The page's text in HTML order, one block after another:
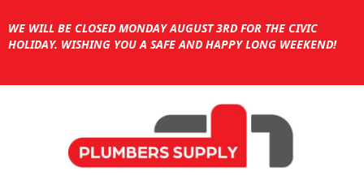
WE WILL BE CLOSED MONDAY AUGUST 3RD FOR THE CIVIC
HOLIDAY. WISHING YOU A SAFE AND HAPPY LONG WEEKEND!